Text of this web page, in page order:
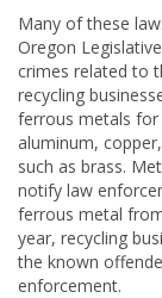
Many of these
Oregon
crimes related to
recycling
ferrous metals for
aluminum,
such as brass.
notify law
ferrous metal
year, recycling
the known
enforcement.